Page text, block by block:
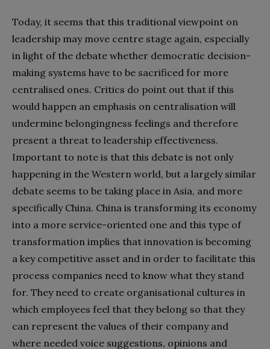
Today, it seems that this traditional viewpoint on
leadership may move centre stage again, especially
in light of the debate whether democratic decision-
making systems have to be sacrificed for more
centralised ones. Critics do point out that if this
would happen an emphasis on centralisation will
undermine belongingness feelings and therefore
present a threat to leadership effectiveness.
Important to note is that this debate is not only
happening in the Western world, but a largely similar
debate seems to be taking place in Asia, and more
specifically China. China is transforming its economy
into a more service-oriented one and this type of
transformation implies that innovation is becoming
a key competitive asset and in order to facilitate this
process companies need to know what they stand
for. They need to create organisational cultures in
which employees feel that they belong so that they
can represent the values of their company and
where needed voice suggestions, opinions and